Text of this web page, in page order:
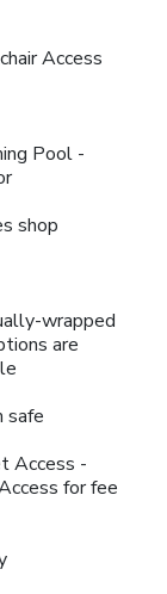
meal choices
it
fellow
& Suites by
beverages
array of
at least
at
your
Access
Pool -
shop
wrapped
are
safe
Access -
for fee